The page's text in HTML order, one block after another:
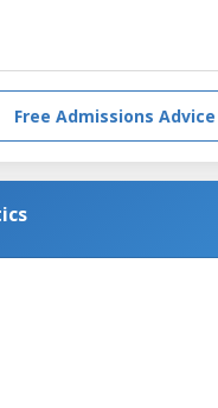
Free Admissions Advice